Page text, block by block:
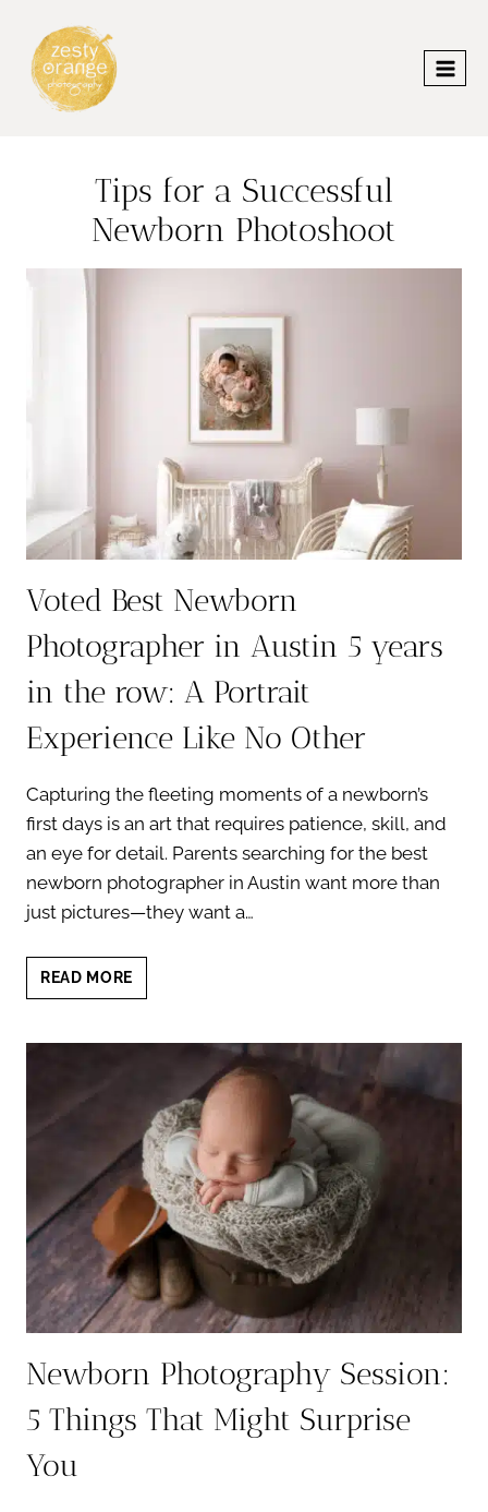
content
Tips for a Successful
Newborn Photoshoot
Voted Best Newborn
Photographer in Austin 5 years
in the row: A Portrait
Experience Like No Other
Capturing the fleeting moments of a newborn’s
first days is an art that requires patience, skill, and
an eye for detail. Parents searching for the best
newborn photographer in Austin want more than
just pictures—they want a…
READ MORE
BEST
PHOTOGRAPHER
AUSTIN
YEARS
IN
THE
ROW:
A
PORTRAIT
EXPERIENCE
LIKE
NO
Newborn Photography Session:
5 Things That Might Surprise
You